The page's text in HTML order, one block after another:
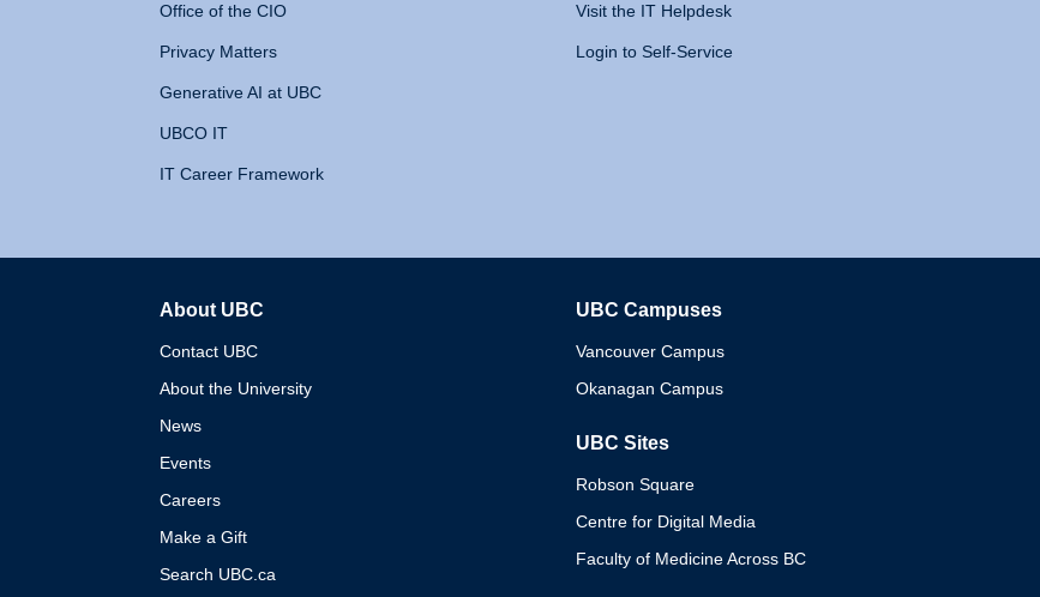
Office of the CIO
Privacy Matters
Generative AI at UBC
UBCO IT
IT Career Framework
Visit the IT Helpdesk
Login to Self-Service
About UBC
Contact UBC
About the University
News
Events
Careers
Make a Gift
Search UBC.ca
UBC Campuses
Vancouver Campus
Okanagan Campus
UBC Sites
Robson Square
Centre for Digital Media
Faculty of Medicine Across BC